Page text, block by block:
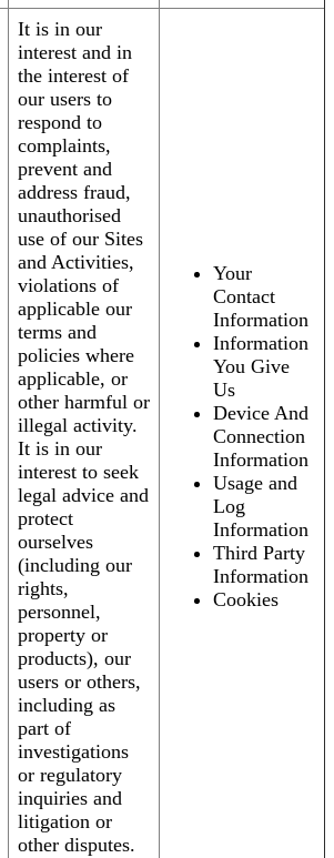
It is in our
interest and in
the interest of
our users to
respond to
complaints,
prevent and
address fraud,
unauthorised
use of our Sites
and Activities,
violations of
applicable our
terms and
policies where
applicable, or
other harmful or
illegal activity.
It is in our
interest to seek
legal advice and
protect
ourselves
(including our
rights,
personnel,
property or
products), our
users or others,
including as
part of
investigations
or regulatory
inquiries and
litigation or
other disputes.
Your
Contact
Information
Information
You Give
Us
Device And
Connection
Information
Usage and
Log
Information
Third Party
Information
Cookies